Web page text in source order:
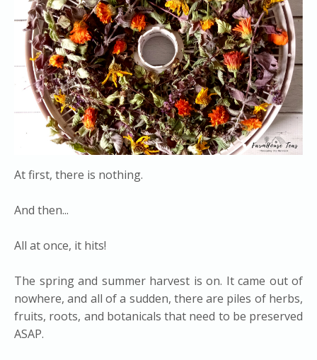
At first, there is nothing.
And then...
All at once, it hits!
The spring and summer harvest is on. It came out of
nowhere, and all of a sudden, there are piles of herbs,
fruits, roots, and botanicals that need to be preserved
ASAP.